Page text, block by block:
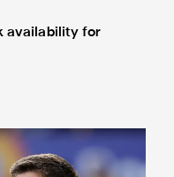
availability for
League Save of the